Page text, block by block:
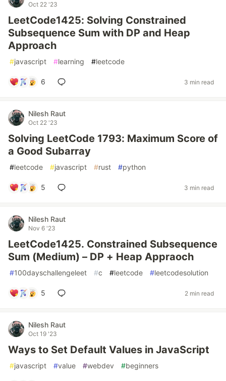
Oct 22 '23
LeetCode1425: Solving Constrained
Subsequence Sum with DP and Heap
Approach
#javascript #learning #leetcode
6 3 min read
Nilesh Raut
Oct 22 '23
Solving LeetCode 1793: Maximum Score of
a Good Subarray
#leetcode #javascript #rust #python
5 3 min read
Nilesh Raut
Nov 6 '23
LeetCode1425. Constrained Subsequence
Sum (Medium) – DP + Heap Appraoch
#100dayschallengeleet #c #leetcode #leetcodesolution
5 2 min read
Nilesh Raut
Oct 19 '23
Ways to Set Default Values in JavaScript
#javascript #value #webdev #beginners